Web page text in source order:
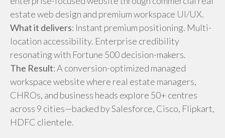
estate web design and premium workspace UI/UX.
What it delivers: Instant premium positioning. Multi-
location accessibility. Enterprise credibility
resonating with Fortune 500 decision-makers.
The Result: A conversion-optimized managed
workspace website where real estate managers,
CHROs, and business heads explore 50+ centres
across 9 cities—backed by Salesforce, Cisco, Flipkart,
HDFC clientele.